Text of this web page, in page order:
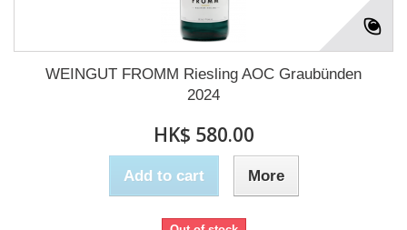
WEINGUT FROMM Riesling AOC Graubünden
2024
HK$ 580.00
Add to cart More